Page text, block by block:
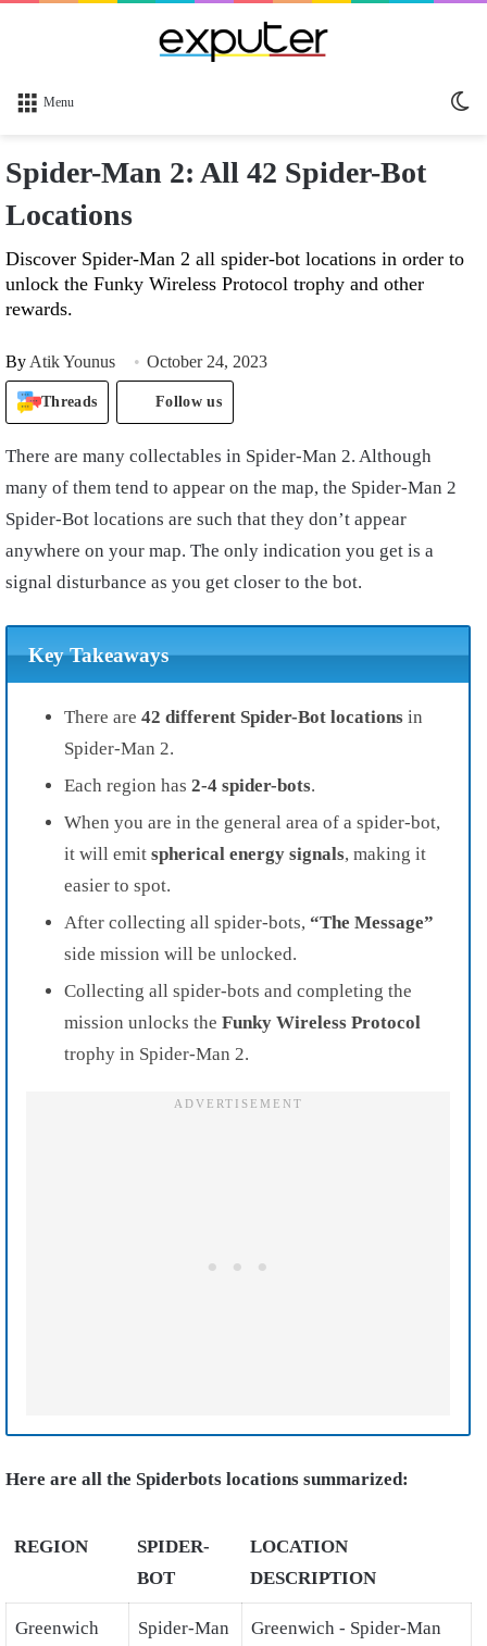
Menu
Spider-Man 2: All 42 Spider-Bot
Locations
Discover Spider-Man 2 all spider-bot locations in order to
unlock the Funky Wireless Protocol trophy and other
rewards.
By Atik Younus October 24, 2023
Threads Follow us
There are many collectables in Spider-Man 2. Although
many of them tend to appear on the map, the Spider-Man 2
Spider-Bot locations are such that they don’t appear
anywhere on your map. The only indication you get is a
signal disturbance as you get closer to the bot.
Key Takeaways
There are 42 different Spider-Bot locations in
Spider-Man 2.
Each region has 2-4 spider-bots.
When you are in the general area of a spider-bot,
it will emit spherical energy signals, making it
easier to spot.
After collecting all spider-bots, “The Message”
side mission will be unlocked.
Collecting all spider-bots and completing the
mission unlocks the Funky Wireless Protocol
trophy in Spider-Man 2.
Here are all the Spiderbots locations summarized:
REGION
SPIDER-
BOT
LOCATION
DESCRIPTION
Greenwich
Spider-Man
Greenwich - Spider-Man